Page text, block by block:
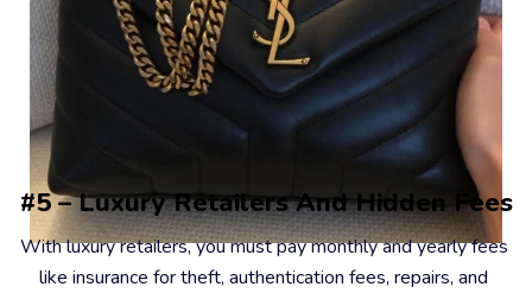
#5 – Luxury Retailers And Hidden Fees
With luxury retailers, you must pay monthly and yearly fees
like insurance for theft, authentication fees, repairs, and